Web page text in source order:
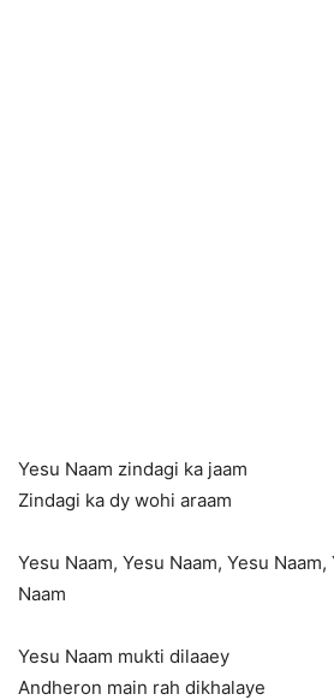
Yesu Naam zindagi ka jaam
Zindagi ka dy wohi araam
Yesu Naam, Yesu Naam, Yesu Naam,
Naam
Yesu Naam mukti dilaaey
Andheron main rah dikhalaye